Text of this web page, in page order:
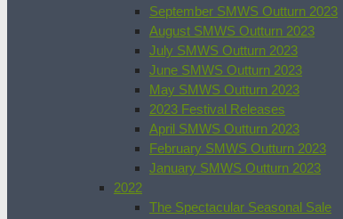
September SMWS Outturn 2023
August SMWS Outturn 2023
July SMWS Outturn 2023
June SMWS Outturn 2023
May SMWS Outturn 2023
2023 Festival Releases
April SMWS Outturn 2023
February SMWS Outturn 2023
January SMWS Outturn 2023
2022
The Spectacular Seasonal Sale